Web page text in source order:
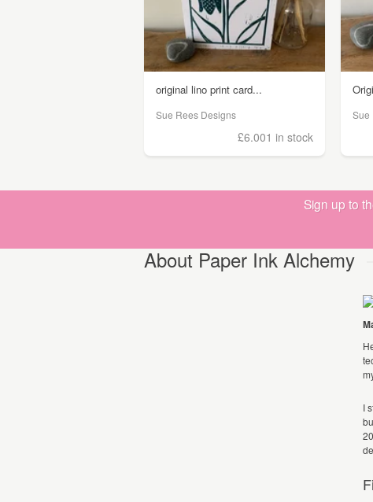
original lino print card...
Sue Rees Designs
£6.001 in stock
Sue
Sign up to
About Paper Ink Alchemy
I